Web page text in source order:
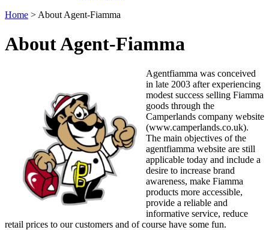
Home > About Agent-Fiamma
About Agent-Fiamma
Agentfiamma was conceived
in late 2003 after experiencing
modest success selling Fiamma
goods through the
Camperlands company website
(www.camperlands.co.uk).
The main objectives of the
agentfiamma website are still
applicable today and include a
desire to increase brand
awareness, make Fiamma
products more accessible,
provide a reliable and
informative service, reduce
retail prices to our customers and of course have some fun.